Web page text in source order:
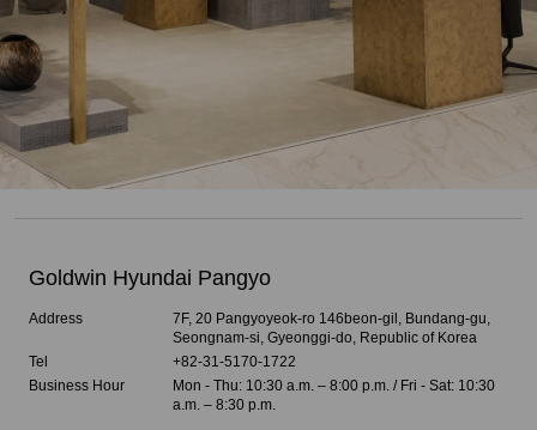
Goldwin Hyundai Pangyo
Address
7F, 20 Pangyoyeok-ro 146beon-gil, Bundang-gu,
Seongnam-si, Gyeonggi-do, Republic of Korea
Tel
+82-31-5170-1722
Business Hour
Mon - Thu: 10:30 a.m. – 8:00 p.m. / Fri - Sat: 10:30
a.m. – 8:30 p.m.